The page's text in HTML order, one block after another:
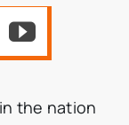
the nation